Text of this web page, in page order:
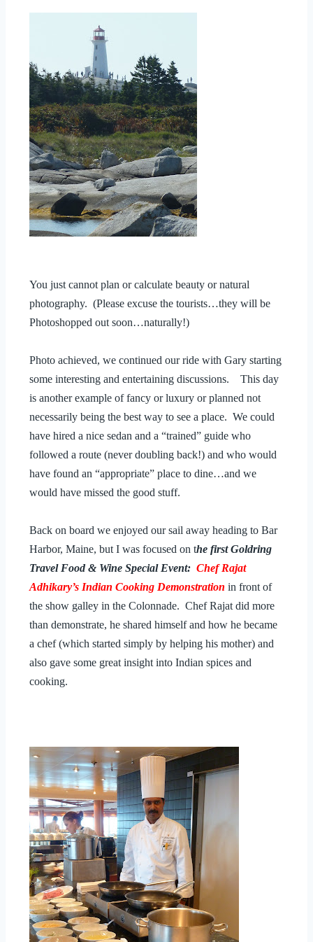
You just cannot plan or calculate beauty or natural
photography. (Please excuse the tourists…they will be
Photoshopped out soon…naturally!)
Photo achieved, we continued our ride with Gary starting
some interesting and entertaining discussions. This day
is another example of fancy or luxury or planned not
necessarily being the best way to see a place. We could
have hired a nice sedan and a “trained” guide who
followed a route (never doubling back!) and who would
have found an “appropriate” place to dine…and we
would have missed the good stuff.
Back on board we enjoyed our sail away heading to Bar
Harbor, Maine, but I was focused on the first Goldring
Travel Food & Wine Special Event: Chef Rajat
Adhikary’s Indian Cooking Demonstration in front of
the show galley in the Colonnade. Chef Rajat did more
than demonstrate, he shared himself and how he became
a chef (which started simply by helping his mother) and
also gave some great insight into Indian spices and
cooking.